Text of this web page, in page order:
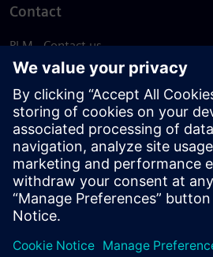
Contact
PLM - Contact us
EDA - Contact us
Worldwide offices
Support Center
Provide feedback
Report piracy
© Siemens2026